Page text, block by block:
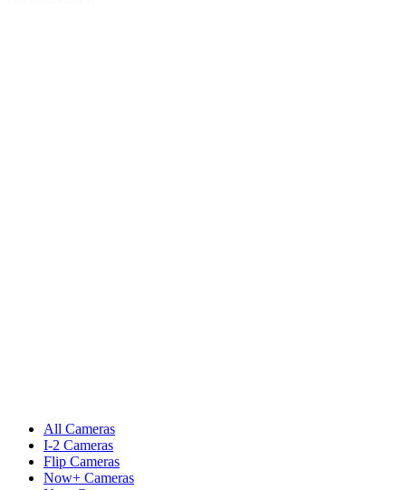
All Cameras
I-2 Cameras
Flip Cameras
Now+ Cameras